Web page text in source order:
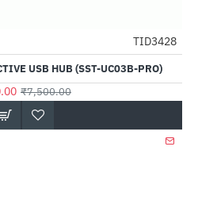
-67%
TID3428
USB HUB (SST-UC03B-PRO)
₹7,500.00